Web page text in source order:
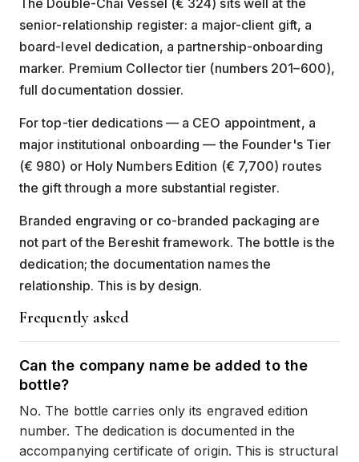
The Double-Chai Vessel (€ 324) sits well at the
senior-relationship register: a major-client gift, a
board-level dedication, a partnership-onboarding
marker. Premium Collector tier (numbers 201–600),
full documentation dossier.
For top-tier dedications — a CEO appointment, a
major institutional onboarding — the Founder's Tier
(€ 980) or Holy Numbers Edition (€ 7,700) routes
the gift through a more substantial register.
Branded engraving or co-branded packaging are
not part of the Bereshit framework. The bottle is the
dedication; the documentation names the
relationship. This is by design.
Frequently asked
Can the company name be added to the
bottle?
No. The bottle carries only its engraved edition
number. The dedication is documented in the
accompanying certificate of origin. This is structural